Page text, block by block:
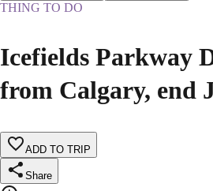
THING TO DO
Icefields Parkway
from Calgary, end
ADD TO TRIP
Share